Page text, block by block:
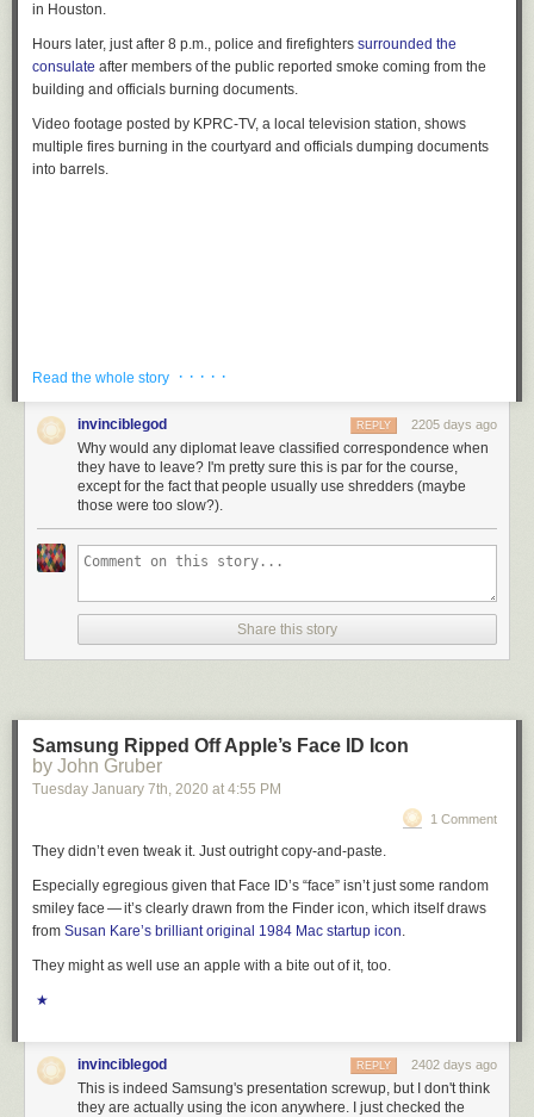
in Houston.
Hours later, just after 8 p.m., police and firefighters surrounded the
consulate after members of the public reported smoke coming from the
building and officials burning documents.
Video footage posted by KPRC-TV, a local television station, shows
multiple fires burning in the courtyard and officials dumping documents
into barrels.
Several witnesses reported some smoke coming from the building but
the firefighters and police didn’t enter the building. A Houston Police
Department spokesman said the officials would be evicted from the
diplomats was made to protect American intellectual property and the
private information of its citizens. It came hours after the Justice
Department had accused Beijing of sponsoring criminal hackers
targeting biotech firms around the world who are working on COVID-19
vaccines. The FBI said the Chinese government was acting like “an
The decision to close the Chinese Consulate in Houston is just the latest
move in an increasingly bitter Cold War between Beijing and
state media organizations, and is said to be considering a travel ban for
“We have directed the closure of PRC Consulate General Houston, in
order to protect American intellectual property and American’s private
Read the whole story · · · · ·
invinciblegod 2205 days ago
REPLY
Why would any diplomat leave classified correspondence when
they have to leave? I'm pretty sure this is par for the course,
except for the fact that people usually use shredders (maybe
those were too slow?).
Share this story
Samsung Ripped Off Apple’s Face ID Icon
by John Gruber
Tuesday January 7th, 2020 at 4:55 PM
1 Comment
They didn’t even tweak it. Just outright copy-and-paste.
Especially egregious given that Face ID’s “face” isn’t just some random
smiley face — it’s clearly drawn from the Finder icon, which itself draws
from Susan Kare’s brilliant original 1984 Mac startup icon.
They might as well use an apple with a bite out of it, too.
★
invinciblegod 2402 days ago
REPLY
This is indeed Samsung's presentation screwup, but I don't think
they are actually using the icon anywhere. I just checked the